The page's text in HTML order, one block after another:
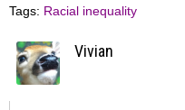
Tags: Racial inequality
Vivian